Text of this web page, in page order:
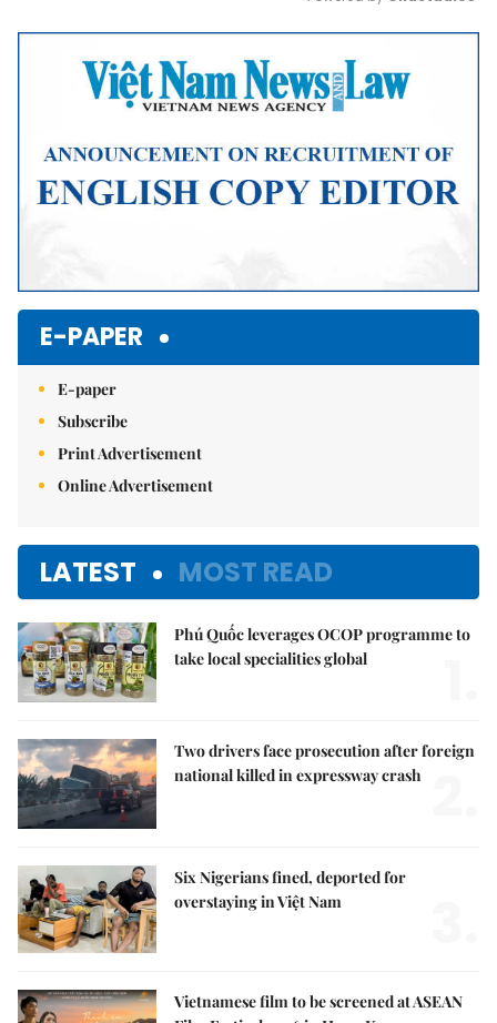
Mute
E-PAPER
E-paper
Subscribe
Print Advertisement
Online Advertisement
LATEST MOST READ
Phú Quốc leverages OCOP programme to
take local specialities global
Two drivers face prosecution after foreign
national killed in expressway crash
Six Nigerians fined, deported for
overstaying in Việt Nam
Vietnamese film to be screened at ASEAN